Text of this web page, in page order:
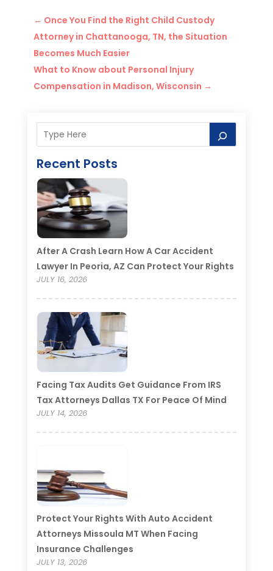
← Once You Find the Right Child Custody
Attorney in Chattanooga, TN, the Situation
Becomes Much Easier
What to Know about Personal Injury
Compensation in Madison, Wisconsin →
Recent Posts
After A Crash Learn How A Car Accident
Lawyer In Peoria, AZ Can Protect Your Rights
JULY 16, 2026
Facing Tax Audits Get Guidance From IRS
Tax Attorneys Dallas TX For Peace Of Mind
JULY 14, 2026
Protect Your Rights With Auto Accident
Attorneys Missoula MT When Facing
Insurance Challenges
JULY 13, 2026